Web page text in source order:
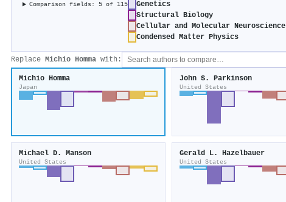
Comparison fields: 5 of 115 Genetics
Structural Biology
Cellular and Molecular Neuroscience
Condensed Matter Physics
Replace Michio Homma with:
Michio Homma
Japan
John S. Parkinson
United States
Michael D. Manson
United States
Gerald L. Hazelbauer
United States